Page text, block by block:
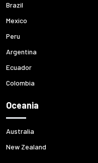
Brazil
Mexico
Peru
Argentina
Ecuador
Colombia
Oceania
Australia
New Zealand